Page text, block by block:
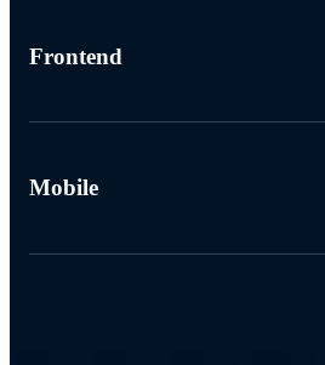
Frontend
Mobile